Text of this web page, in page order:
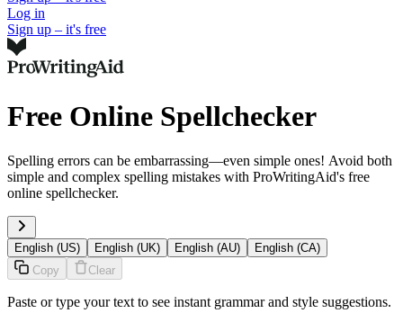
Log in
Sign up – it's free
Free Online Spellchecker
Spelling errors can be embarrassing—even simple ones! Avoid both
simple and complex spelling mistakes with ProWritingAid's free
online spellchecker.
English (US) English (UK) English (AU)
English (CA)
Copy
Clear
Paste or type your text to see instant grammar and style suggestions.